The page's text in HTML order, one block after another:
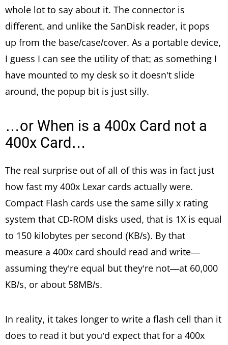
whole lot to say about it. The connector is
different, and unlike the SanDisk reader, it pops
up from the base/case/cover. As a portable device,
I guess I can see the utility of that; as something I
have mounted to my desk so it doesn’t slide
around, the popup bit is just silly.
…or When is a 400x Card not a
400x Card…
The real surprise out of all of this was in fact just
how fast my 400x Lexar cards actually were.
Compact Flash cards use the same silly x rating
system that CD-ROM disks used, that is 1X is equal
to 150 kilobytes per second (KB/s). By that
measure a 400x card should read and write—
assuming they’re equal but they’re not—at 60,000
KB/s, or about 58MB/s.
In reality, it takes longer to write a flash cell than it
does to read it but you’d expect that for a 400x